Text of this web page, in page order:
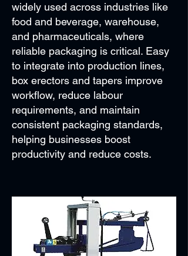
widely used across industries like
food and beverage, warehouse,
and pharmaceuticals, where
reliable packaging is critical. Easy
to integrate into production lines,
box erectors and tapers improve
workflow, reduce labour
requirements, and maintain
consistent packaging standards,
helping businesses boost
productivity and reduce costs.